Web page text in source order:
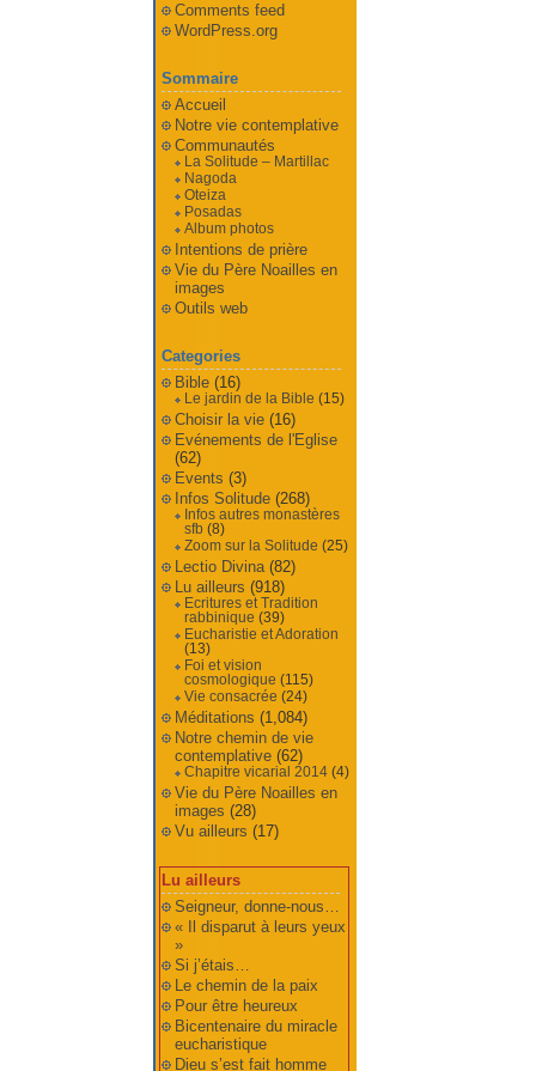
Comments feed
WordPress.org
Sommaire
Accueil
Notre vie contemplative
Communautés
La Solitude – Martillac
Nagoda
Oteiza
Posadas
Album photos
Intentions de prière
Vie du Père Noailles en
images
Outils web
Categories
Bible(16)
Le jardin de la Bible (15)
Choisir la vie(16)
Evénements de l'Eglise
(62)
Events (3)
Infos Solitude(268)
Infos autres monastères
sfb(8)
Zoom sur la Solitude (25)
Lectio Divina(82)
Lu ailleurs (918)
Ecritures et Tradition
rabbinique (39)
Eucharistie et Adoration
(13)
Foi et vision
cosmologique (115)
Vie consacrée (24)
Méditations (1,084)
Notre chemin de vie
contemplative(62)
Chapitre vicarial 2014(4)
Vie du Père Noailles en
images (28)
Vu ailleurs (17)
Lu ailleurs
Seigneur, donne-nous…
« Il disparut à leurs yeux
»
Si j’étais…
Le chemin de la paix
Pour être heureux
Bicentenaire du miracle
eucharistique
Dieu s’est fait homme